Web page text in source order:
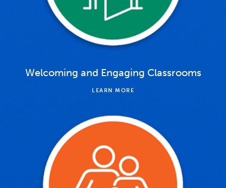
Welcoming and Engaging Classrooms
LEARN MORE